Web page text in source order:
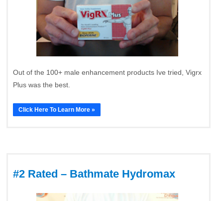
Out of the 100+ male enhancement products Ive tried, Vigrx
Plus was the best.
Click Here To Learn More »
#2 Rated – Bathmate Hydromax